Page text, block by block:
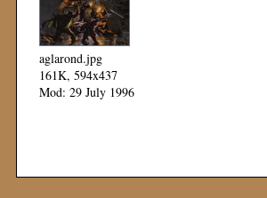
aglarond.jpg
161K, 594x437
Mod: 29 July 1996